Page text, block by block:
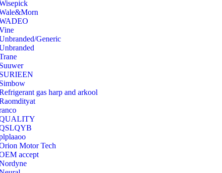
Generic
gas harp and arkool
Motor Tech
accept